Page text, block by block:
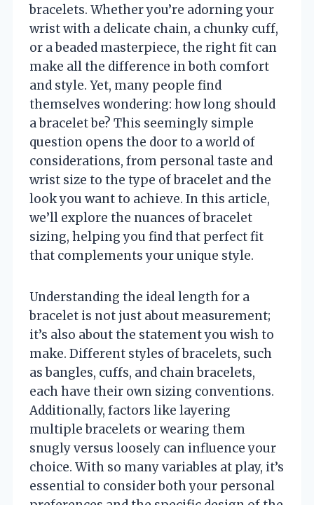
bracelets. Whether you’re adorning your
wrist with a delicate chain, a chunky cuff,
or a beaded masterpiece, the right fit can
make all the difference in both comfort
and style. Yet, many people find
themselves wondering: how long should
a bracelet be? This seemingly simple
question opens the door to a world of
considerations, from personal taste and
wrist size to the type of bracelet and the
look you want to achieve. In this article,
we’ll explore the nuances of bracelet
sizing, helping you find that perfect fit
that complements your unique style.
Understanding the ideal length for a
bracelet is not just about measurement;
it’s also about the statement you wish to
make. Different styles of bracelets, such
as bangles, cuffs, and chain bracelets,
each have their own sizing conventions.
Additionally, factors like layering
multiple bracelets or wearing them
snugly versus loosely can influence your
choice. With so many variables at play, it’s
essential to consider both your personal